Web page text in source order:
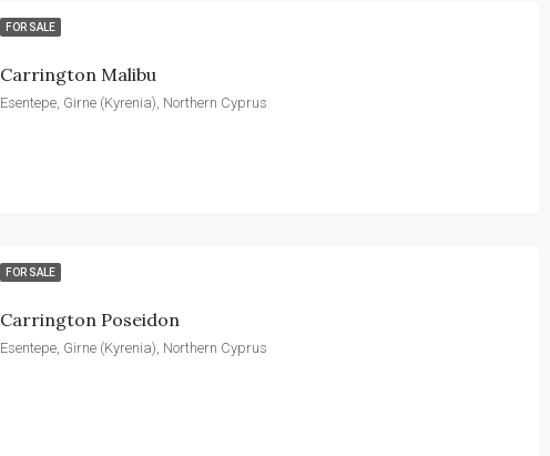
FOR SALE
Carrington Malibu
Esentepe, Girne (Kyrenia), Northern Cyprus
FOR SALE
Carrington Poseidon
Esentepe, Girne (Kyrenia), Northern Cyprus